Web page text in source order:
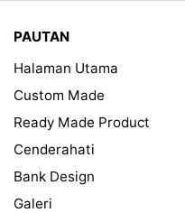
PAUTAN
Halaman Utama
Custom Made
Ready Made Product
Cenderahati
Bank Design
Galeri